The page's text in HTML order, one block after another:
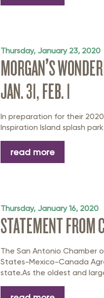
Thursday, January 23, 2020
MORGAN’S
JAN. 31, FEB. 1
In preparation for their 2020
Inspiration Island splash
read more
Thursday, January 16, 2020
STATEMENT FROM
The San Antonio Chamber
States-Mexico-Canada
state.As the oldest and